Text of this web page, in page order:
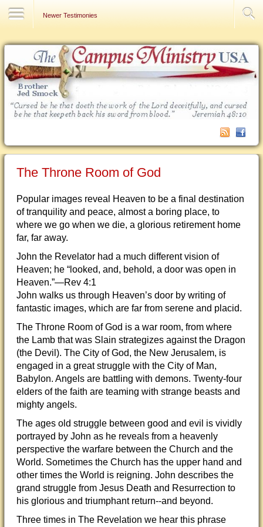
Newer Testimonies
The Throne Room of God
Popular images reveal Heaven to be a final destination
of tranquility and peace, almost a boring place, to
where we go when we die, a glorious retirement home
far, far away.
John the Revelator had a much different vision of
Heaven; he “looked, and, behold, a door was open in
Heaven.”—Rev 4:1
John walks us through Heaven’s door by writing of
fantastic images, which are far from serene and placid.
The Throne Room of God is a war room, from where
the Lamb that was Slain strategizes against the Dragon
(the Devil). The City of God, the New Jerusalem, is
engaged in a great struggle with the City of Man,
Babylon. Angels are battling with demons. Twenty-four
elders of the faith are teaming with strange beasts and
mighty angels.
The ages old struggle between good and evil is vividly
portrayed by John as he reveals from a heavenly
perspective the warfare between the Church and the
World. Sometimes the Church has the upper hand and
other times the World is reigning. John describes the
grand struggle from Jesus Death and Resurrection to
his glorious and triumphant return--and beyond.
Three times in The Revelation we hear this phrase